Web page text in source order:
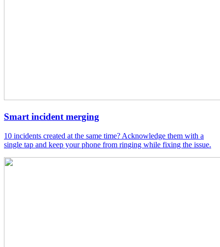
Smart incident merging
10 incidents created at the same time? Acknowledge them with a
single tap and keep your phone from ringing while fixing the issue.